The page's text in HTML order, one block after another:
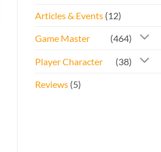
Articles & Events(12)
Game Master (464)
Player Character (38)
Reviews(5)